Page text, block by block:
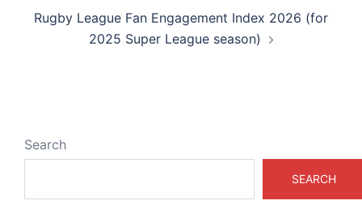
Rugby League Fan Engagement Index 2026 (for
2025 Super League season)
Search
SEARCH